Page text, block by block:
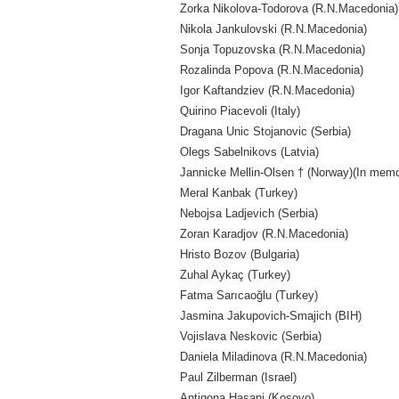
Zorka Nikolova-Todorova (R.N.Macedonia)
Nikola Jankulovski (R.N.Macedonia)
Sonja Topuzovska (R.N.Macedonia)
Rozalinda Popova (R.N.Macedonia)
Igor Kaftandziev (R.N.Macedonia)
Quirino Piacevoli (Italy)
Dragana Unic Stojanovic (Serbia)
Olegs Sabelnikovs (Latvia)
Jannicke Mellin-Olsen † (Norway)(In
Meral Kanbak (Turkey)
Nebojsa Ladjevich (Serbia)
Zoran Karadjov (R.N.Macedonia)
Hristo Bozov (Bulgaria)
Zuhal Aykaç (Turkey)
Fatma Sarıcaoğlu (Turkey)
Jasmina Jakupovich-Smajich (BIH)
Vojislava Neskovic (Serbia)
Daniela Miladinova (R.N.Macedonia)
Paul Zilberman (Israel)